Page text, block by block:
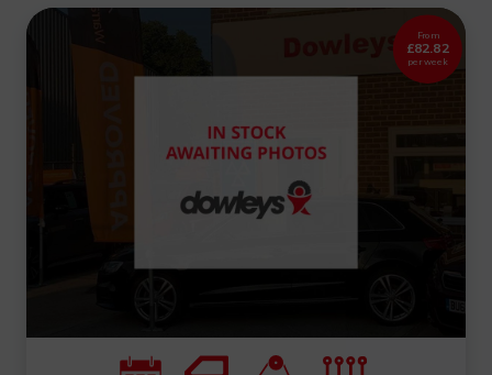
From
£82.82
per week